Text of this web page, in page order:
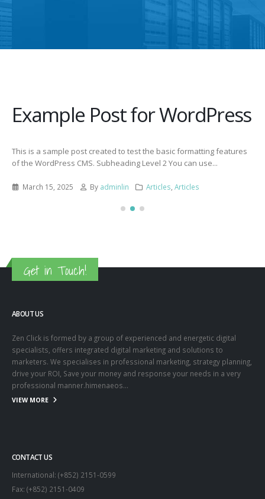
Example Post for WordPress
This is a sample post created to test the basic formatting features
of the WordPress CMS. Subheading Level 2 You can use...
March 15, 2025 By adminlin Articles ,Articles
Get in Touch!
ABOUT US
Zen Click is formed by a group of experienced and energetic digital
specialists, offers integrated digital marketing and solutions to
marketers. We specialises in professional marketing, strategy planning,
drive your ROI, Save your money and response your needs in a very
professional manner.himenaeos...
VIEW MORE
CONTACT US
International: (+852) 2151-0599
Fax: (+852) 2151-0409